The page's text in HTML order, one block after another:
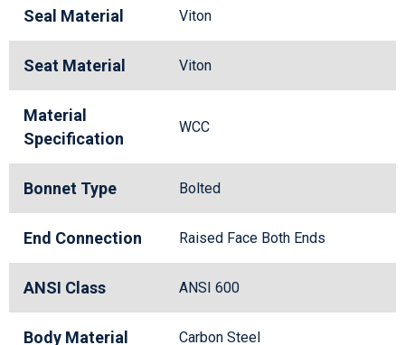
Seal Material Viton
Seat Material Viton
Material
Specification
WCC
Bonnet Type Bolted
End Connection Raised Face Both Ends
ANSI Class ANSI 600
Body Material Carbon Steel